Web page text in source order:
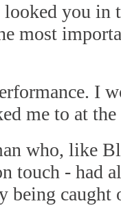
you in
most
I
me to at
who, like
touch - had
being caught